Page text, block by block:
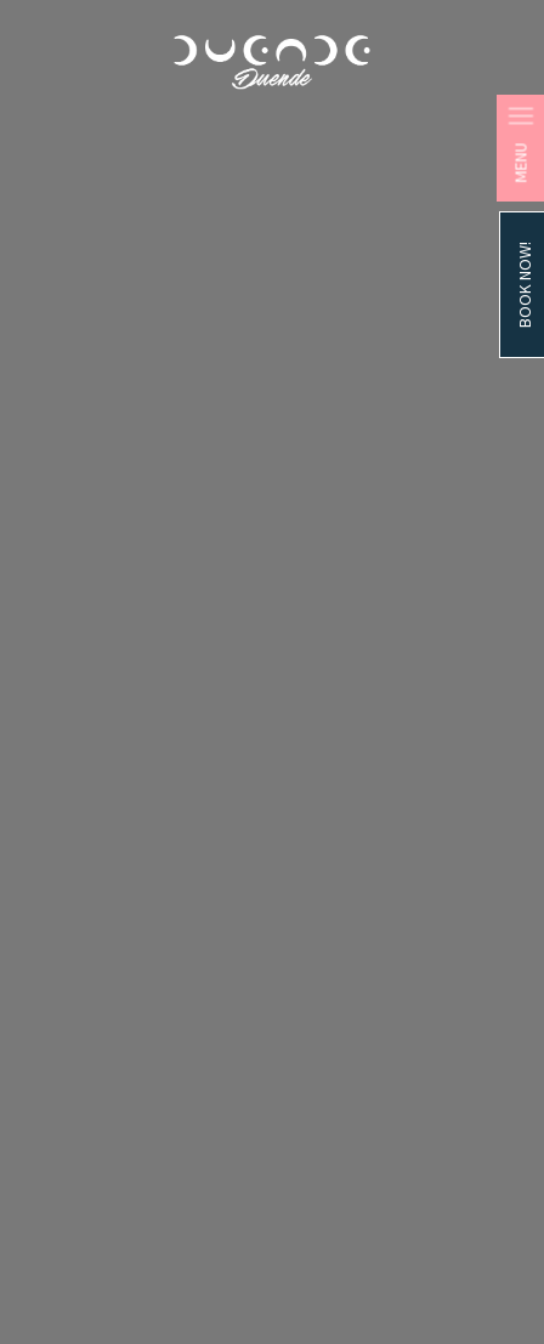
BOOK NOW!
MENU